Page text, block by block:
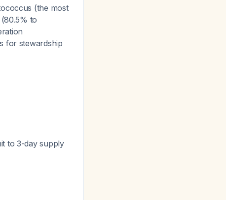
(the most
to
for stewardship
to 3-day supply